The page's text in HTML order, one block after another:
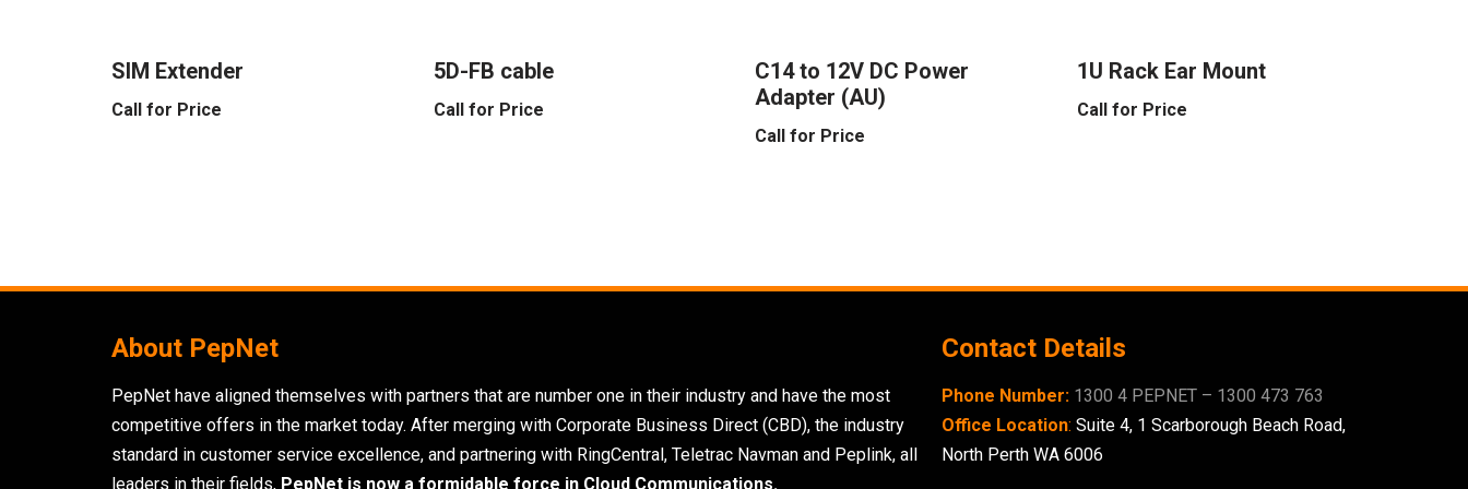
SIM Extender
Call for Price
5D-FB cable
Call for Price
C14 to 12V DC Power
Adapter (AU)
Call for Price
1U Rack Ear Mount
Call for Price
About PepNet
PepNet have aligned themselves with partners that are number one in their industry and have the most
competitive offers in the market today. After merging with Corporate Business Direct (CBD), the industry
standard in customer service excellence, and partnering with RingCentral, Teletrac Navman and Peplink, all
leaders in their fields, PepNet is now a formidable force in Cloud Communications.
Contact Details
Phone Number: 1300 4 PEPNET – 1300 473 763
Office Location: Suite 4, 1 Scarborough Beach Road,
North Perth WA 6006